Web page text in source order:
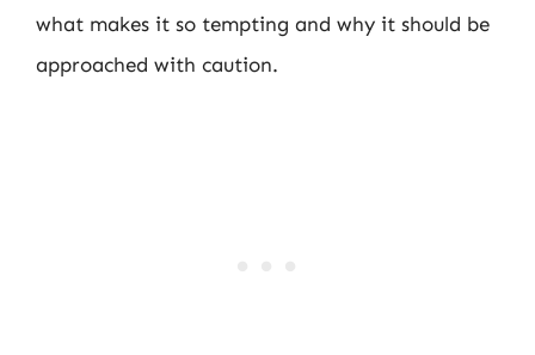
what makes it so tempting and why it should be
approached with caution.